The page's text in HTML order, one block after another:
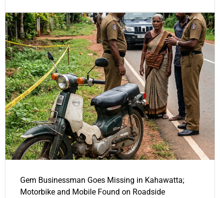
Gem Businessman Goes Missing in Kahawatta;
Motorbike and Mobile Found on Roadside